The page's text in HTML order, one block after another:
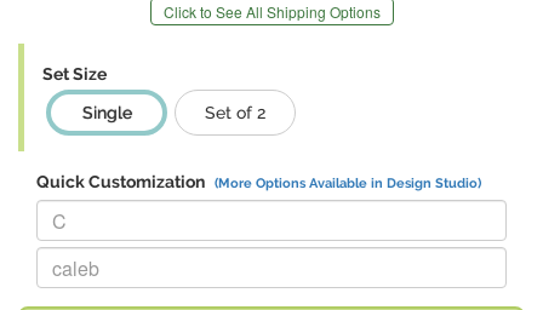
Click to See All Shipping Options
Set Size
Single
Set of 2
Quick Customization (More Options Available in Design Studio)
Replace "C" with:
Replace "caleb" with: